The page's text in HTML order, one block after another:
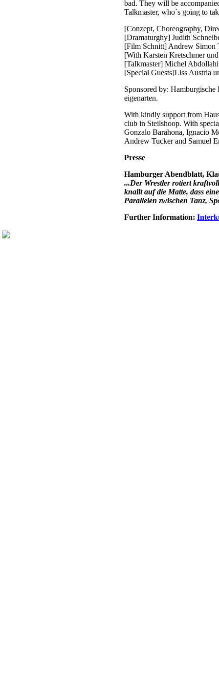
bad. They will be
Talkmaster, who`s going to
[Conzept, Choreography,
[Dramaturghy] Judith
[Film Schnitt] Andrew Simon
[With Karsten Kretschmer
[Talkmaster] Michel Abdollahi
[Special Guests]Liss Austria
Sponsored by:
eigenarten.
With kindly support from
club in Steilshoop. With
Gonzalo Barahona, Ignacio
Andrew Tucker and Samuel
Presse
Hamburger Abendblatt,
...Der Wrestler rotiert
knallt auf die Matte, dass
Parallelen zwischen Tanz,
Further Information: